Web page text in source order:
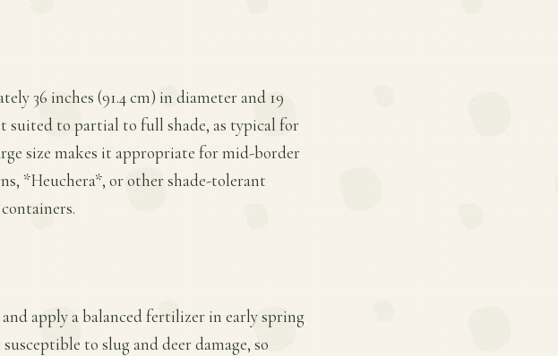
36 inches (91.4 cm) in diameter and 19
suited to partial to full shade, as typical for
size makes it appropriate for mid-border
*Heuchera*, or other shade-tolerant
apply a balanced fertilizer in early spring
to slug and deer damage, so